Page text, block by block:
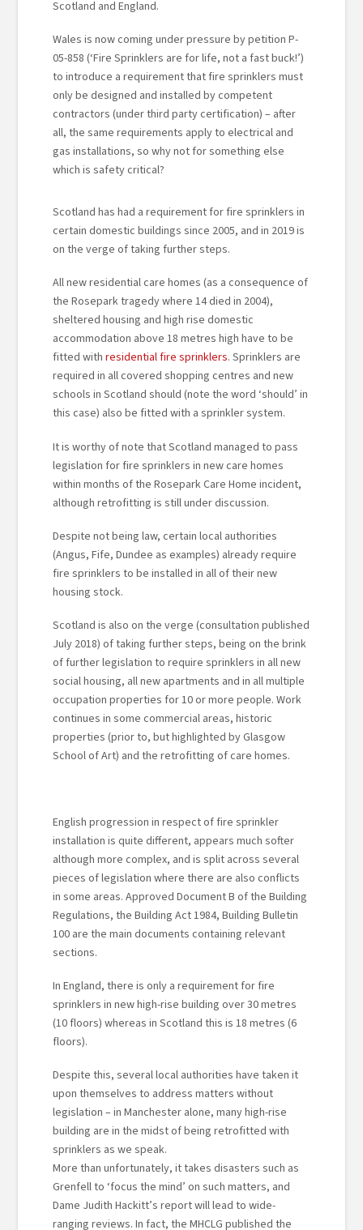
Scotland and England.
Wales is now coming under pressure by petition P-
05-858 (‘Fire Sprinklers are for life, not a fast buck!’)
to introduce a requirement that fire sprinklers must
only be designed and installed by competent
contractors (under third party certification) – after
all, the same requirements apply to electrical and
gas installations, so why not for something else
which is safety critical?
Scotland has had a requirement for fire sprinklers in
certain domestic buildings since 2005, and in 2019 is
on the verge of taking further steps.
All new residential care homes (as a consequence of
the Rosepark tragedy where 14 died in 2004),
sheltered housing and high rise domestic
accommodation above 18 metres high have to be
fitted withresidential fire sprinklers. Sprinklers are
required in all covered shopping centres and new
schools in Scotland should (note the word ‘should’ in
this case) also be fitted with a sprinkler system.
It is worthy of note that Scotland managed to pass
legislation for fire sprinklers in new care homes
within months of the Rosepark Care Home incident,
although retrofitting is still under discussion.
Despite not being law, certain local authorities
(Angus, Fife, Dundee as examples) already require
fire sprinklers to be installed in all of their new
housing stock.
Scotland is also on the verge (consultation published
July 2018) of taking further steps, being on the brink
of further legislation to require sprinklers in all new
social housing, all new apartments and in all multiple
occupation properties for 10 or more people. Work
continues in some commercial areas, historic
properties (prior to, but highlighted by Glasgow
School of Art) and the retrofitting of care homes.
English progression in respect of fire sprinkler
installation is quite different, appears much softer
although more complex, and is split across several
pieces of legislation where there are also conflicts
in some areas. Approved Document B of the Building
Regulations, the Building Act 1984, Building Bulletin
100 are the main documents containing relevant
sections.
In England, there is only a requirement for fire
sprinklers in new high-rise building over 30 metres
(10 floors) whereas in Scotland this is 18 metres (6
floors).
Despite this, several local authorities have taken it
upon themselves to address matters without
legislation – in Manchester alone, many high-rise
building are in the midst of being retrofitted with
sprinklers as we speak.
More than unfortunately, it takes disasters such as
Grenfell to ‘focus the mind’ on such matters, and
Dame Judith Hackitt’s report will lead to wide-
ranging reviews. In fact, the MHCLG published the